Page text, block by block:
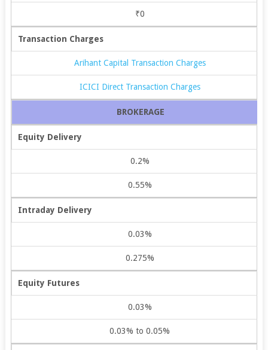
₹0
Transaction Charges
Arihant Capital Transaction Charges
ICICI Direct Transaction Charges
BROKERAGE
Equity Delivery
0.2%
0.55%
Intraday Delivery
0.03%
0.275%
Equity Futures
0.03%
0.03% to 0.05%